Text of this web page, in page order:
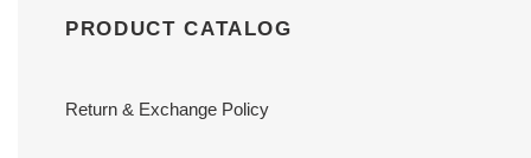
PRODUCT CATALOG
Return & Exchange Policy